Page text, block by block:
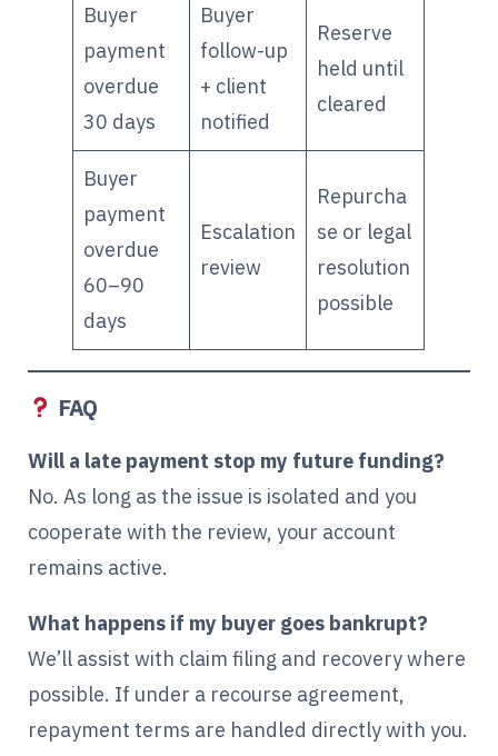
Buyer
payment
overdue
30 days
Buyer
follow-up
+ client
notified
Reserve
held until
cleared
Buyer
payment
overdue
60–90
days
Escalation
review
Repurcha
se or legal
resolution
possible
FAQ
Will a late payment stop my future funding?
No. As long as the issue is isolated and you
cooperate with the review, your account
remains active.
What happens if my buyer goes bankrupt?
We’ll assist with claim filing and recovery where
possible. If under a recourse agreement,
repayment terms are handled directly with you.